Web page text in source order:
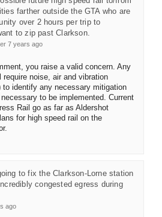
farther outside the GTA who are
over 2 hours per trip to
to zip past Clarkson.
7 years ago
you raise a valid concern. Any
require noise, air and vibration
to identify any necessary mitigation
to be implemented. Current
Rail go as far as Aldershot
for high speed rail on the
to fix the Clarkson-Lorne station
congested egress during
ago